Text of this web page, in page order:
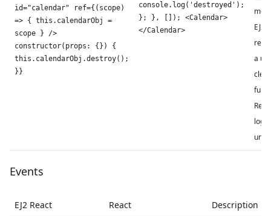
id="calendar" ref={(scope)
=> { this.calendarObj =
scope } />
constructor(props: {}) {
this.calendarObj.destroy();
}}
console.log('destroyed');
}; }, []); <Calendar>
</Calendar>
EJ2
a
Events
EJ2 React React Description